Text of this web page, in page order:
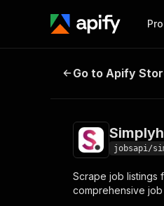
Start
Ready-
Simplyhired
Go to Apify
jobsapi/
Scrape job listings
comprehensive